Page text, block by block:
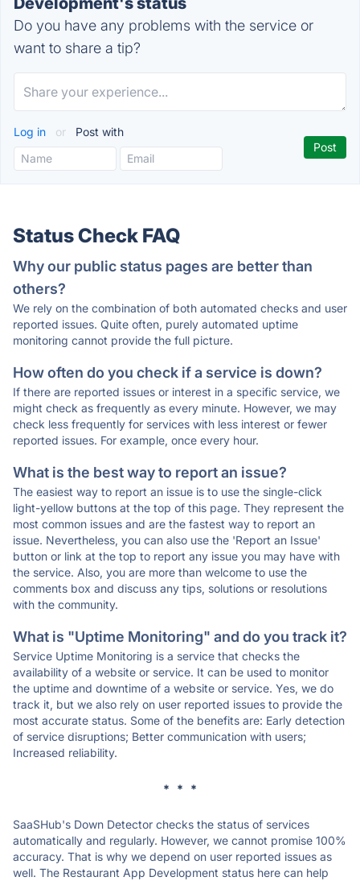
Do you have any problems with the service or
want to share a tip?
Log in or Post with
Status Check FAQ
Why our public status pages are better than
others?
We rely on the combination of both automated checks and user
reported issues. Quite often, purely automated uptime
monitoring cannot provide the full picture.
How often do you check if a service is down?
If there are reported issues or interest in a specific service, we
might check as frequently as every minute. However, we may
check less frequently for services with less interest or fewer
reported issues. For example, once every hour.
What is the best way to report an issue?
The easiest way to report an issue is to use the single-click
light-yellow buttons at the top of this page. They represent the
most common issues and are the fastest way to report an
issue. Nevertheless, you can also use the 'Report an Issue'
button or link at the top to report any issue you may have with
the service. Also, you are more than welcome to use the
comments box and discuss any tips, solutions or resolutions
with the community.
What is "Uptime Monitoring" and do you track it?
Service Uptime Monitoring is a service that checks the
availability of a website or service. It can be used to monitor
the uptime and downtime of a website or service. Yes, we do
track it, but we also rely on user reported issues to provide the
most accurate status. Some of the benefits are: Early detection
of service disruptions; Better communication with users;
Increased reliability.
* * *
SaaSHub's Down Detector checks the status of services
automatically and regularly. However, we cannot promise 100%
accuracy. That is why we depend on user reported issues as
well. The Restaurant App Development status here can help